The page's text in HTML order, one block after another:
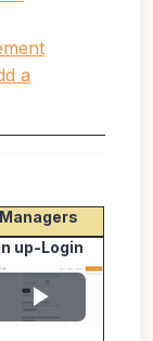
a
Managers
up-Login
Play